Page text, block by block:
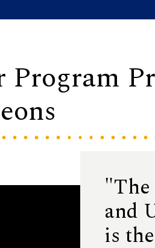
"The
and
is